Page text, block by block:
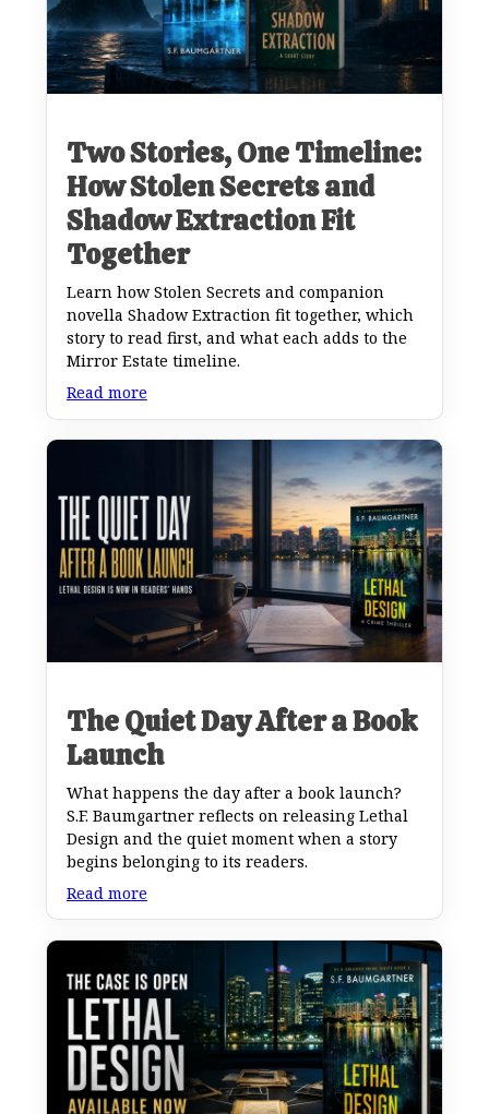
Two Stories, One Timeline:
How Stolen Secrets and
Shadow Extraction Fit
Together
Learn how Stolen Secrets and companion
novella Shadow Extraction fit together, which
story to read first, and what each adds to the
Mirror Estate timeline.
Read more
The Quiet Day After a Book
Launch
What happens the day after a book launch?
S.F. Baumgartner reflects on releasing Lethal
Design and the quiet moment when a story
begins belonging to its readers.
Read more